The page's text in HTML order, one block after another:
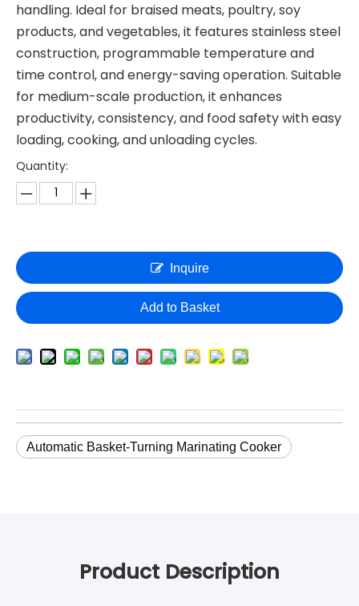
handling. Ideal for braised meats, poultry, soy
products, and vegetables, it features stainless steel
construction, programmable temperature and
time control, and energy-saving operation. Suitable
for medium-scale production, it enhances
productivity, consistency, and food safety with easy
loading, cooking, and unloading cycles.
Quantity:
Inquire
Add to Basket
Automatic Basket-Turning Marinating Cooker
Product Description